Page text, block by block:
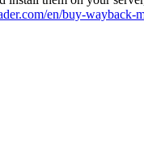
en/buy-wayback-